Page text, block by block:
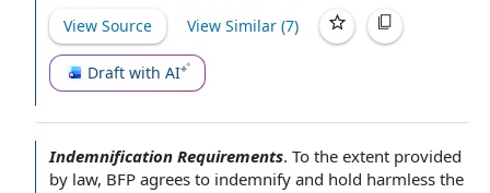
View Source View Similar (7)
Draft with AI
Indemnification Requirements. To the extent provided
by law, BFP agrees to indemnify and hold harmless the